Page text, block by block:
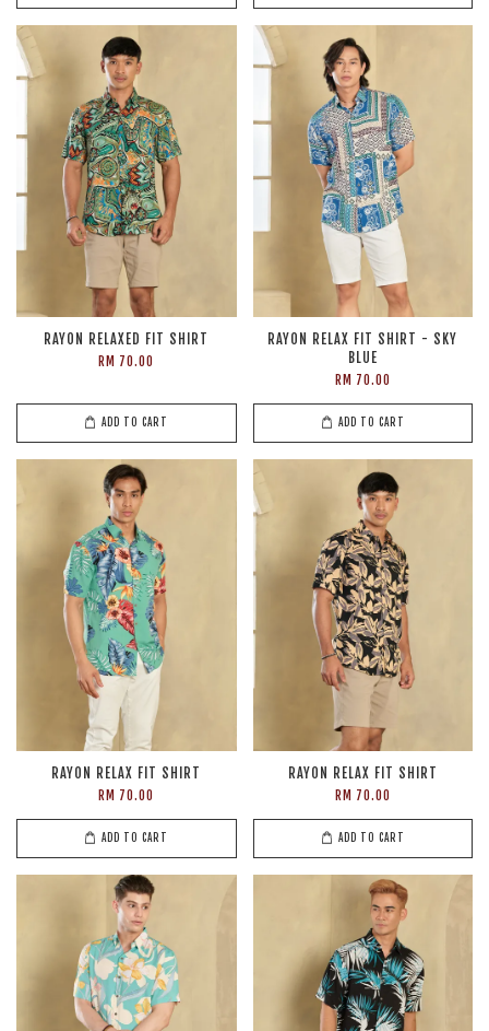
RAYON RELAXED FIT SHIRT
RM 70.00
ADD TO CART
RAYON RELAX FIT SHIRT - SKY
BLUE
RM 70.00
ADD TO CART
RAYON RELAX FIT SHIRT
RM 70.00
ADD TO CART
RAYON RELAX FIT SHIRT
RM 70.00
ADD TO CART